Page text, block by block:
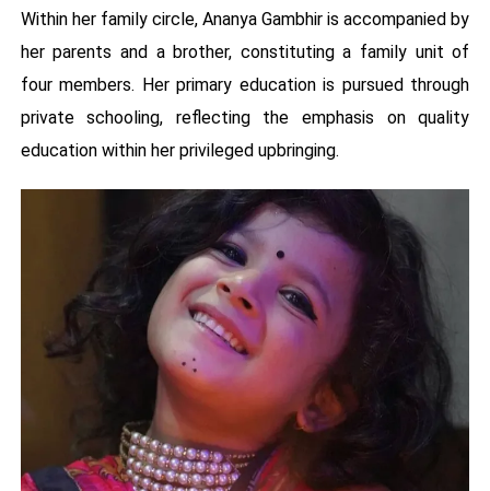
Within her family circle, Ananya Gambhir is accompanied by
her parents and a brother, constituting a family unit of
four members. Her primary education is pursued through
private schooling, reflecting the emphasis on quality
education within her privileged upbringing.